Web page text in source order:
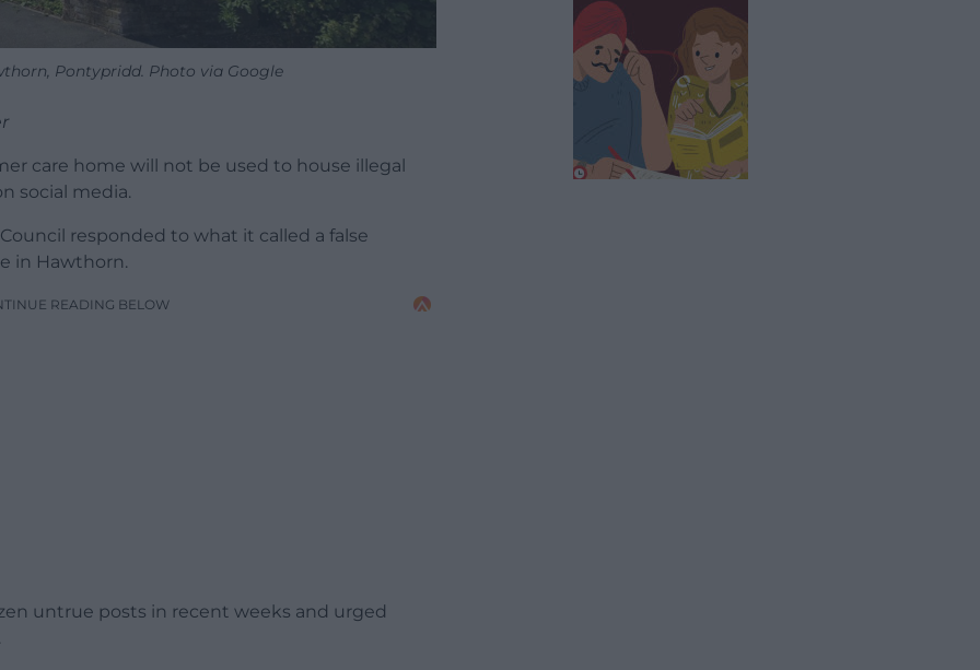
Pontypridd. Photo via Google
care home will not be used to house illegal
social media.
responded to what it called a false
in Hawthorn.
READING BELOW
untrue posts in recent weeks and urged